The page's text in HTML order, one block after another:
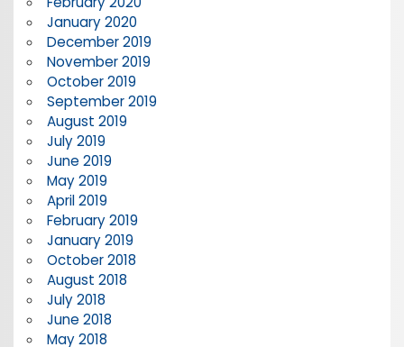
January 2020
December 2019
November 2019
October 2019
September 2019
August 2019
July 2019
June 2019
May 2019
April 2019
February 2019
January 2019
October 2018
August 2018
July 2018
June 2018
May 2018